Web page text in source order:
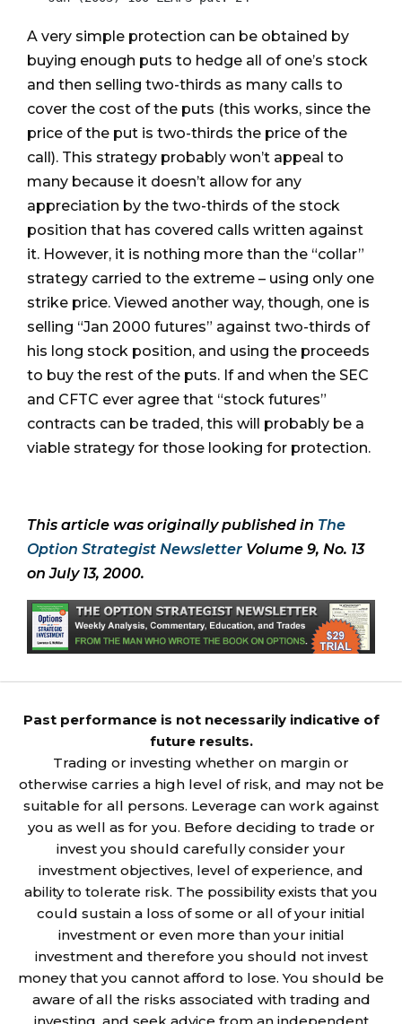
A very simple protection can be obtained by
buying enough puts to hedge all of one’s stock
and then selling two-thirds as many calls to
cover the cost of the puts (this works, since the
price of the put is two-thirds the price of the
call). This strategy probably won’t appeal to
many because it doesn’t allow for any
appreciation by the two-thirds of the stock
position that has covered calls written against
it. However, it is nothing more than the “collar”
strategy carried to the extreme – using only one
strike price. Viewed another way, though, one is
selling “Jan 2000 futures” against two-thirds of
his long stock position, and using the proceeds
to buy the rest of the puts. If and when the SEC
and CFTC ever agree that “stock futures”
contracts can be traded, this will probably be a
viable strategy for those looking for protection.
This article was originally published in The
Option Strategist Newsletter Volume 9, No. 13
on July 13, 2000.
Past performance is not necessarily indicative of
future results.
Trading or investing whether on margin or
otherwise carries a high level of risk, and may not be
suitable for all persons. Leverage can work against
you as well as for you. Before deciding to trade or
invest you should carefully consider your
investment objectives, level of experience, and
ability to tolerate risk. The possibility exists that you
could sustain a loss of some or all of your initial
investment or even more than your initial
investment and therefore you should not invest
money that you cannot afford to lose. You should be
aware of all the risks associated with trading and